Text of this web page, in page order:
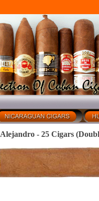
- 25 Cigars